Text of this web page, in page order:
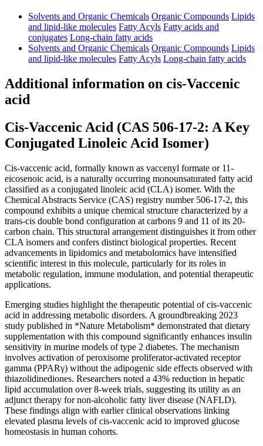
Solvents and Organic Chemicals Organic Compounds Lipids
and lipid-like molecules Fatty Acyls Fatty acids and
conjugates Long-chain fatty acids
Solvents and Organic Chemicals Organic Compounds Lipids
and lipid-like molecules Fatty Acyls Long-chain fatty acids
Additional information on cis-Vaccenic
acid
Cis-Vaccenic Acid (CAS 506-17-2: A Key
Conjugated Linoleic Acid Isomer)
Cis-vaccenic acid, formally known as vaccenyl formate or 11-
eicosenoic acid, is a naturally occurring monounsaturated fatty acid
classified as a conjugated linoleic acid (CLA) isomer. With the
Chemical Abstracts Service (CAS) registry number 506-17-2, this
compound exhibits a unique chemical structure characterized by a
trans-cis double bond configuration at carbons 9 and 11 of its 20-
carbon chain. This structural arrangement distinguishes it from other
CLA isomers and confers distinct biological properties. Recent
advancements in lipidomics and metabolomics have intensified
scientific interest in this molecule, particularly for its roles in
metabolic regulation, immune modulation, and potential therapeutic
applications.
Emerging studies highlight the therapeutic potential of cis-vaccenic
acid in addressing metabolic disorders. A groundbreaking 2023
study published in *Nature Metabolism* demonstrated that dietary
supplementation with this compound significantly enhances insulin
sensitivity in murine models of type 2 diabetes. The mechanism
involves activation of peroxisome proliferator-activated receptor
gamma (PPARγ) without the adipogenic side effects observed with
thiazolidinediones. Researchers noted a 43% reduction in hepatic
lipid accumulation over 8-week trials, suggesting its utility as an
adjunct therapy for non-alcoholic fatty liver disease (NAFLD).
These findings align with earlier clinical observations linking
elevated plasma levels of cis-vaccenic acid to improved glucose
homeostasis in human cohorts.